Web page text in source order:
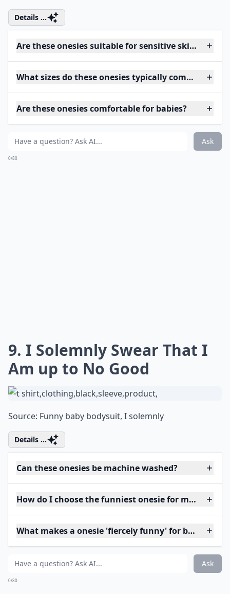
Details ...
Are these onesies suitable for sensitive skin?
What sizes do these onesies typically come in?
Are these onesies comfortable for babies?
Ask
0/80
9. I Solemnly Swear That I
Am up to No Good
Source: Funny baby bodysuit, I solemnly
Details ...
Can these onesies be machine washed?
How do I choose the funniest onesie for my baby?
What makes a onesie 'fiercely funny' for babies?
Ask
0/80